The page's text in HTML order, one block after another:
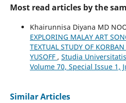
Most read articles by the
Khairunnisa Diyana MD
EXPLORING MALAY ART
TEXTUAL STUDY OF
YUSOFF , Studia
Volume 70, Special Issue 1,
Similar Articles